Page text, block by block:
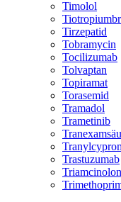
Timolol
Tirzepatid
Tobramycin
Tocilizumab
Tolvaptan
Topiramat
Torasemid
Tramadol
Trametinib
Trastuzumab
Triamcinolon